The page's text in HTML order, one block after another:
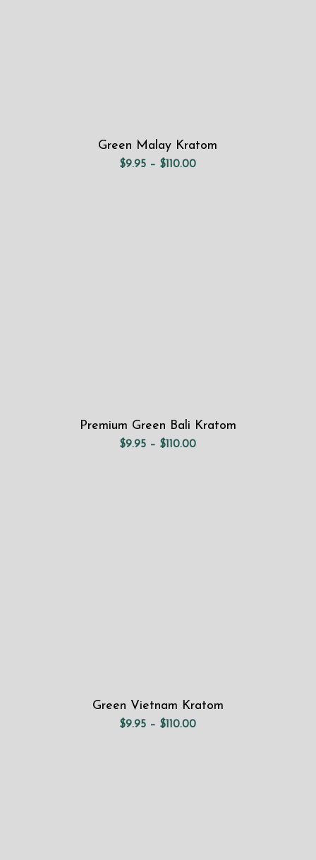
Green Malay Kratom
$9.95 – $110.00Price
Premium Green Bali Kratom
$9.95 – $110.00Price
Green Vietnam Kratom
$9.95 – $110.00Price